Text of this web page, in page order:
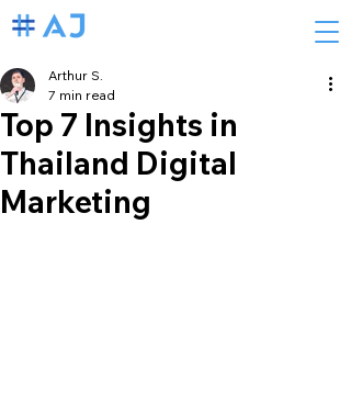
Top 7 Insights in
Thailand Digital
Marketing
Arthur S.
7 min read